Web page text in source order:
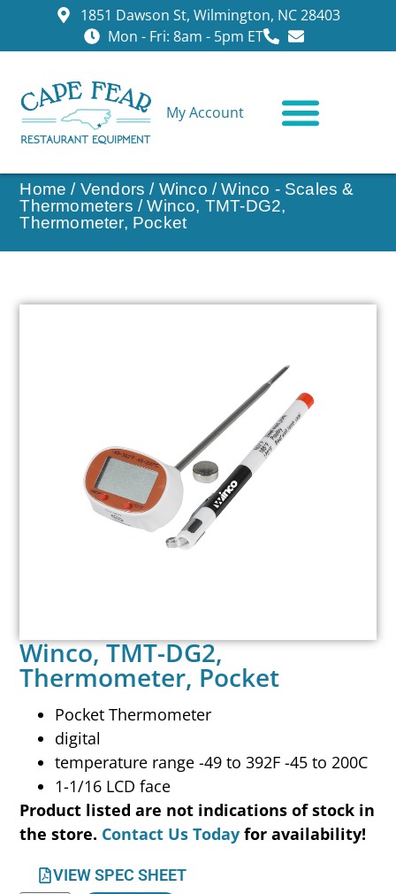
1851 Dawson St, Wilmington, NC 28403
Mon - Fri: 8am - 5pm ET
My Account
Home / Vendors / Winco /Winco - Scales &
Thermometers / Winco, TMT-DG2,
Thermometer, Pocket
Winco, TMT-DG2,
Thermometer, Pocket
Pocket Thermometer
digital
temperature range -49 to 392F -45 to 200C
1-1/16 LCD face
Product listed are not indications of stock in
the store. Contact Us Today for availability!
VIEW SPEC SHEET